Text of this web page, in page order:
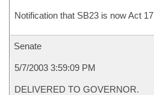
Notification that SB23 is now Act 17
Senate
5/7/2003 3:59:09 PM
DELIVERED TO GOVERNOR.